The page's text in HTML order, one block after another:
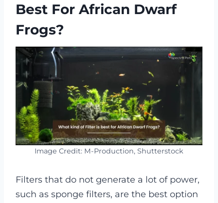
Best For African Dwarf
Frogs?
Image Credit: M-Production, Shutterstock
Filters that do not generate a lot of power,
such as sponge filters, are the best option